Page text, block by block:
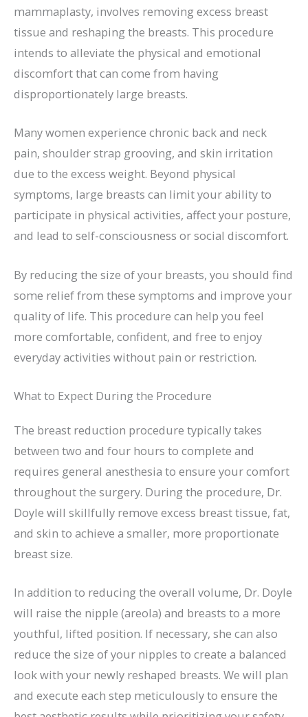
mammaplasty, involves removing excess breast
tissue and reshaping the breasts. This procedure
intends to alleviate the physical and emotional
discomfort that can come from having
disproportionately large breasts.
Many women experience chronic back and neck
pain, shoulder strap grooving, and skin irritation
due to the excess weight. Beyond physical
symptoms, large breasts can limit your ability to
participate in physical activities, affect your posture,
and lead to self-consciousness or social discomfort.
By reducing the size of your breasts, you should find
some relief from these symptoms and improve your
quality of life. This procedure can help you feel
more comfortable, confident, and free to enjoy
everyday activities without pain or restriction.
What to Expect During the Procedure
The breast reduction procedure typically takes
between two and four hours to complete and
requires general anesthesia to ensure your comfort
throughout the surgery. During the procedure, Dr.
Doyle will skillfully remove excess breast tissue, fat,
and skin to achieve a smaller, more proportionate
breast size.
In addition to reducing the overall volume, Dr. Doyle
will raise the nipple (areola) and breasts to a more
youthful, lifted position. If necessary, she can also
reduce the size of your nipples to create a balanced
look with your newly reshaped breasts. We will plan
and execute each step meticulously to ensure the